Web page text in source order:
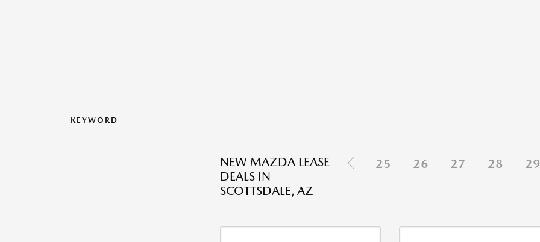
KEYWORD
NEW MAZDA LEASE
DEALS IN
SCOTTSDALE, AZ
25 26 27 28 29